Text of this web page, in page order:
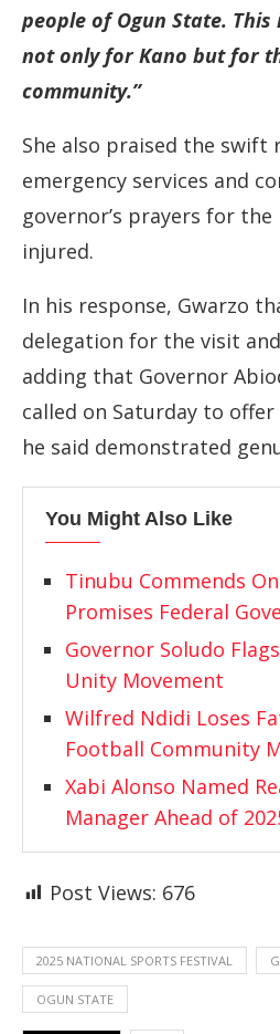
people of Ogun State.
not only for Kano but for
community.”
She also praised the swift
emergency services and
governor’s prayers for
injured.
In his response, Gwarzo
delegation for the visit
adding that Governor
called on Saturday to
he said demonstrated
You Might Also Like
Tinubu Commends
Promises Federal
Governor Soludo
Unity Movement
Wilfred Ndidi Loses
Football Community
Xabi Alonso Named
Manager Ahead of
Post Views: 676
2025 NATIONAL SPORTS FESTIVAL
OGUN STATE